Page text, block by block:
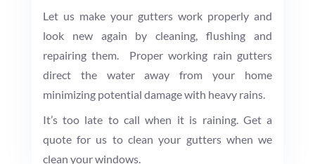
Let us make your gutters work properly and
look new again by cleaning, flushing and
repairing them. Proper working rain gutters
direct the water away from your home
minimizing potential damage with heavy rains.
It’s too late to call when it is raining. Get a
quote for us to clean your gutters when we
clean your windows.